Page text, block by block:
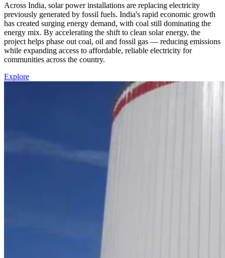
Across India, solar power installations are replacing electricity
previously generated by fossil fuels. India's rapid economic growth
has created surging energy demand, with coal still dominating the
energy mix. By accelerating the shift to clean solar energy, the
project helps phase out coal, oil and fossil gas — reducing emissions
while expanding access to affordable, reliable electricity for
communities across the country.
Explore